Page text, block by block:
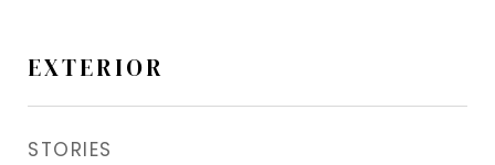
EXTERIOR
STORIES